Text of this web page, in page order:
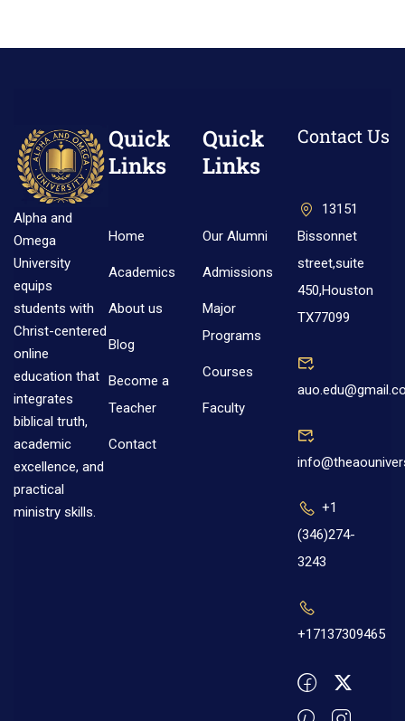
Alpha and
Omega
University
equips
students with
Christ-centered
online
education that
integrates
biblical truth,
academic
excellence, and
practical
ministry skills.
Quick
Links
Home
Academics
About us
Blog
Become a
Teacher
Contact
Quick
Links
Our Alumni
Admissions
Major
Programs
Courses
Faculty
Contact Us
13151
Bissonnet
street,suite
450,Houston
TX77099
+1
(346)274-
3243
+17137309465